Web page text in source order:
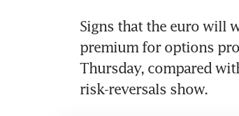
Signs that the euro will
premium for options
Thursday, compared
risk-reversals show.